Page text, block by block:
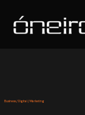
Business/Digital/Marketing